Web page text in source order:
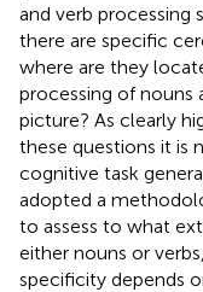
and verb processing
there are specific
where are they
processing of nouns
picture? As clearly
these questions it is
cognitive task
adopted a
to assess to what
either nouns or
specificity depends